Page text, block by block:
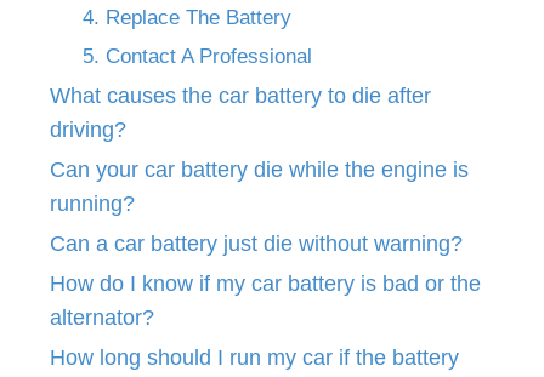
4. Replace The Battery
5. Contact A Professional
What causes the car battery to die after
driving?
Can your car battery die while the engine is
running?
Can a car battery just die without warning?
How do I know if my car battery is bad or the
alternator?
How long should I run my car if the battery